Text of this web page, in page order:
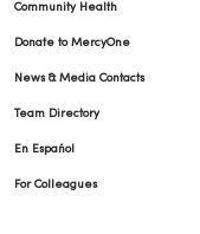
Community Health
Donate to MercyOne
News & Media Contacts
Team Directory
En Español
For Colleagues